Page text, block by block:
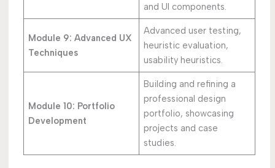
and UI components.
Module 9: Advanced UX
Techniques
Advanced user testing,
heuristic evaluation,
usability heuristics.
Module 10: Portfolio
Development
Building and refining a
professional design
portfolio, showcasing
projects and case
studies.